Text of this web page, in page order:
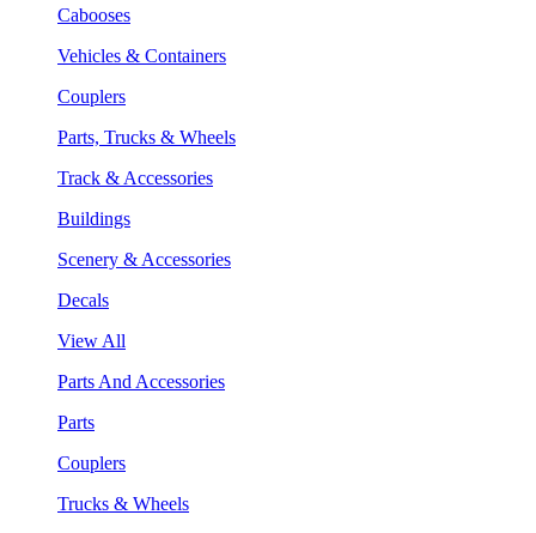
Cabooses
Vehicles & Containers
Couplers
Parts, Trucks & Wheels
Track & Accessories
Buildings
Scenery & Accessories
Decals
View All
Parts And Accessories
Parts
Couplers
Trucks & Wheels